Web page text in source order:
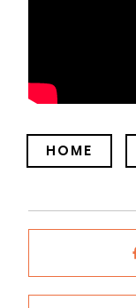
HOME